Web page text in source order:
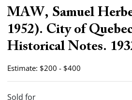
MAW, Samuel
1952). City of
Historical Notes.
Estimate: $200 - $400
Sold for